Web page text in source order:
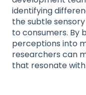
identifying
the subtle
to consumers. By
perceptions into
researchers can
that resonate